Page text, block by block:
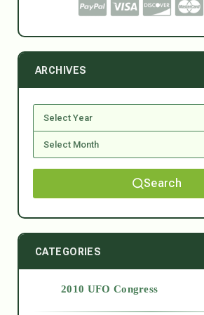
ARCHIVES
Search
CATEGORIES
2010 UFO Congress